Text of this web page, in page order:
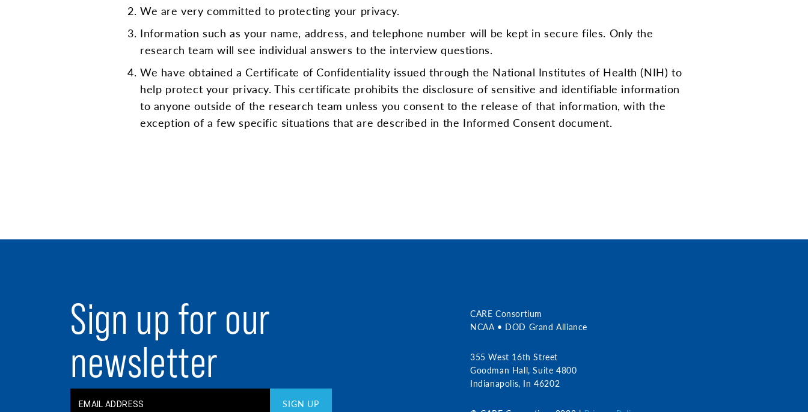
We are very committed to protecting your privacy.
Information such as your name, address, and telephone number will be kept in secure files. Only the
research team will see individual answers to the interview questions.
We have obtained a Certificate of Confidentiality issued through the National Institutes of Health (NIH) to
help protect your privacy. This certificate prohibits the disclosure of sensitive and identifiable information
to anyone outside of the research team unless you consent to the release of that information, with the
exception of a few specific situations that are described in the Informed Consent document.
Sign up for our
newsletter
SIGN UP
CARE Consortium
NCAA • DOD Grand Alliance
355 West 16th Street
Goodman Hall, Suite 4800
Indianapolis, In 46202